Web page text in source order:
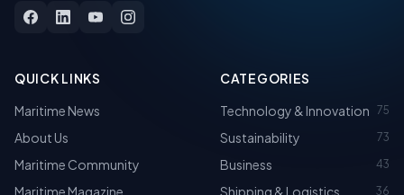
QUICK LINKS
Maritime News
About Us
Maritime Community
Maritime Magazine
CATEGORIES
Technology & Innovation 75
Sustainability 73
Business 43
Shipping & Logistics 36